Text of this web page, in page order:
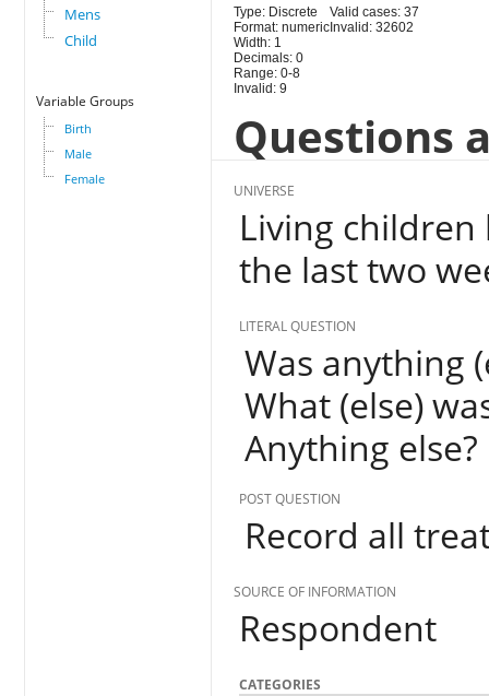
Mens
Child
Variable Groups
Birth
Male
Female
Type: Discrete
Format: numeric
Width: 1
Decimals: 0
Range: 0-8
Invalid: 9
Valid cases: 37
Invalid: 32602
Questions
UNIVERSE
Living
the last two
LITERAL QUESTION
Was anything
What (else)
Anything else?
POST QUESTION
Record all
SOURCE OF INFORMATION
Respondent
CATEGORIES